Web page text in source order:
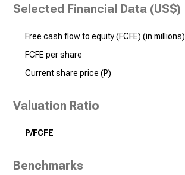
Selected Financial Data (US$)
Free cash flow to equity (FCFE) (in millions)
FCFE per share
Current share price (P)
Valuation Ratio
P/FCFE
Benchmarks